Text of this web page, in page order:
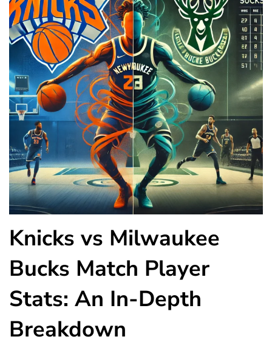
Knicks vs Milwaukee
Bucks Match Player
Stats: An In-Depth
Breakdown